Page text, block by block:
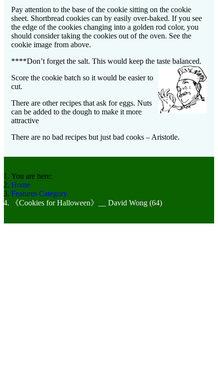
Pay attention to the base of the cookie sitting on the cookie
sheet. Shortbread cookies can by easily over-baked. If you see
the edge of the cookies changing into a golden rod color, you
should consider taking the cookies out of the oven. See the
cookie image from above.
****Don’t forget the salt. This would keep the taste balanced.
Score the cookie batch so it would be easier to
cut.
There are other recipes that ask for eggs. Nuts
can be added to the dough to make it more
attractive
There are no bad recipes but just bad cooks – Aristotle.
You are here:
Home
Features Category
《Cookies for Halloween》__ David Wong (64)